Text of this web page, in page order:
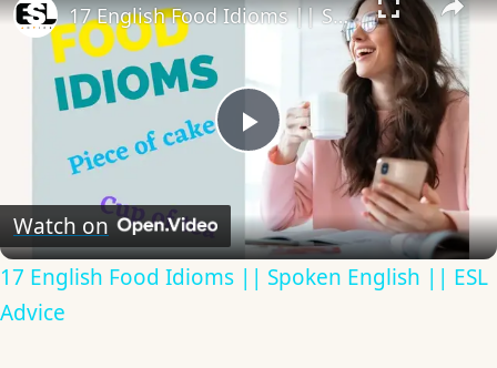
Play
Video
17 English Food Idioms || Spoken English || ESL Advice
Watch on
17 English Food Idioms || Spoken English || ESL
Advice